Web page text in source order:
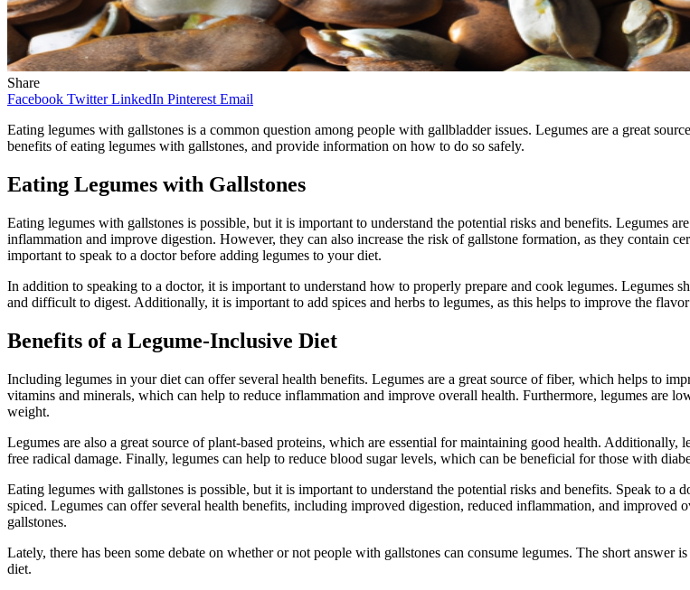
Share
Facebook Twitter LinkedIn Pinterest Email
Eating legumes with gallstones is a common question among people with gallbladder issues. Legumes are a great
benefits of eating legumes with gallstones, and provide information on how to do so safely.
Eating Legumes with Gallstones
Eating legumes with gallstones is possible, but it is important to understand the potential risks and benefits. Legumes
inflammation and improve digestion. However, they can also increase the risk of gallstone formation, as they contain
important to speak to a doctor before adding legumes to your diet.
In addition to speaking to a doctor, it is important to understand how to properly prepare and cook legumes. Legumes
and difficult to digest. Additionally, it is important to add spices and herbs to legumes, as this helps to improve the
Benefits of a Legume-Inclusive Diet
Including legumes in your diet can offer several health benefits. Legumes are a great source of fiber, which helps to
vitamins and minerals, which can help to reduce inflammation and improve overall health. Furthermore, legumes are
weight.
Legumes are also a great source of plant-based proteins, which are essential for maintaining good health.
free radical damage. Finally, legumes can help to reduce blood sugar levels, which can be beneficial for those with
Eating legumes with gallstones is possible, but it is important to understand the potential risks and benefits. Speak to
spiced. Legumes can offer several health benefits, including improved digestion, reduced inflammation, and
gallstones.
Lately, there has been some debate on whether or not people with gallstones can consume legumes. The short
diet.